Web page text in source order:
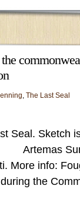
, The Last Seal
Seal. Sketch
More info:
the